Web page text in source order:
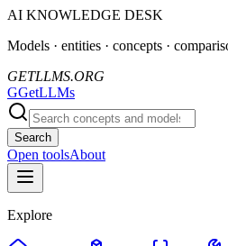
AI KNOWLEDGE DESK
Models · entities · concepts ·
GETLLMS.ORG
GGetLLMs
Search
Open toolsAbout
Explore